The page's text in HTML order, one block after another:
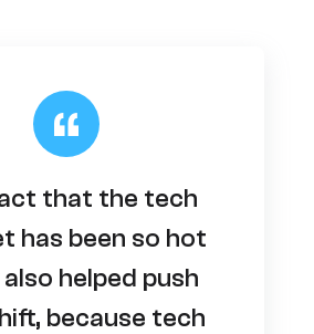
that the tech
has been so hot
helped push
because tech